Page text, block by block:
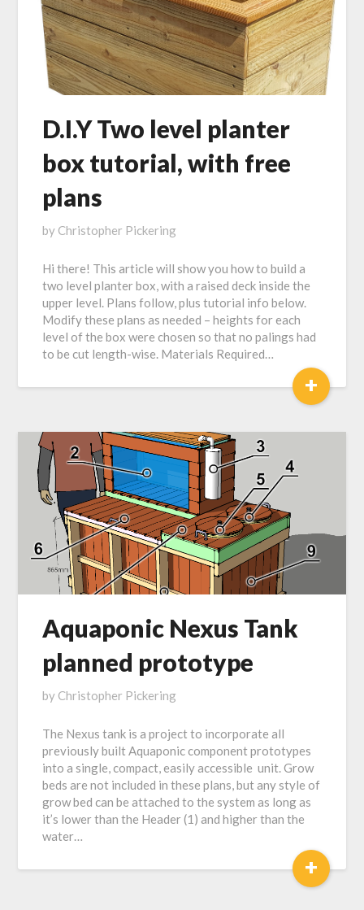
D.I.Y Two level planter
box tutorial, with free
plans
Posted
May
11,
2019
by Christopher Pickering
Hi there! This article will show you how to build a
two level planter box, with a raised deck inside the
upper level. Plans follow, plus tutorial info below.
Modify these plans as needed – heights for each
level of the box were chosen so that no palings had
to be cut length-wise. Materials Required…
+
Aquaponic Nexus Tank
planned prototype
Posted
November
3,
2018
by Christopher Pickering
The Nexus tank is a project to incorporate all
previously built Aquaponic component prototypes
into a single, compact, easily accessible unit. Grow
beds are not included in these plans, but any style of
grow bed can be attached to the system as long as
it’s lower than the Header (1) and higher than the
water…
+